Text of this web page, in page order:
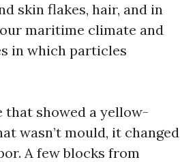
skin flakes, hair, and in
maritime climate and
in which particles
that showed a yellow-
wasn’t mould, it changed
A few blocks from